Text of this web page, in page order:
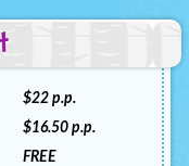
$22 p.p.
$16.50 p.p.
FREE